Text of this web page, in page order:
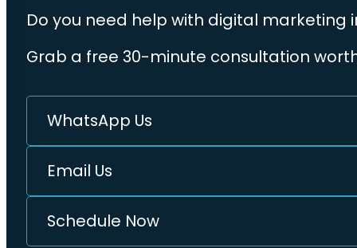
Do you need help with digital marketing
Grab a free 30-minute consultation
WhatsApp Us
Email Us
Schedule Now